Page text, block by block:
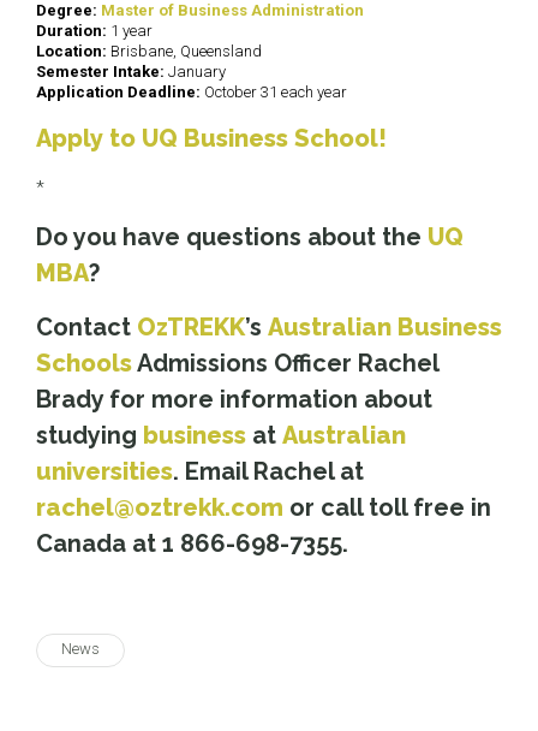
Degree: Master of Business Administration
Duration: 1 year
Location: Brisbane, Queensland
Semester Intake: January
Application Deadline: October 31 each year
Apply to UQ Business School!
*
Do you have questions about the UQ
MBA?
Contact OzTREKK’s Australian Business
SchoolsAdmissions Officer Rachel
Brady for more information about
studying business at Australian
universities. Email Rachel at
rachel@oztrekk.com or call toll free in
Canada at 1 866-698-7355.
News